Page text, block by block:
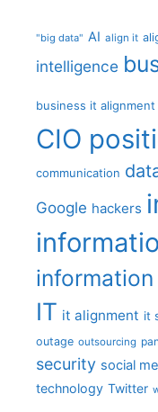
"big data" AI align it
intelligence
business it alignment
CIO
communication
Google hackers
IT it alignment it
outage outsourcing
security social
technology Twitter